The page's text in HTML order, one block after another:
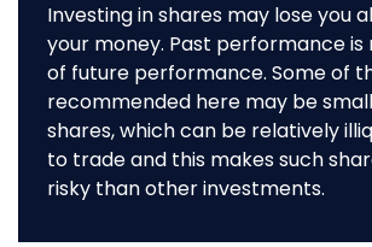
Investing in shares may lose you
your money. Past performance is
of future performance. Some of
recommended here may be
shares, which can be relatively
to trade and this makes such
risky than other investments.